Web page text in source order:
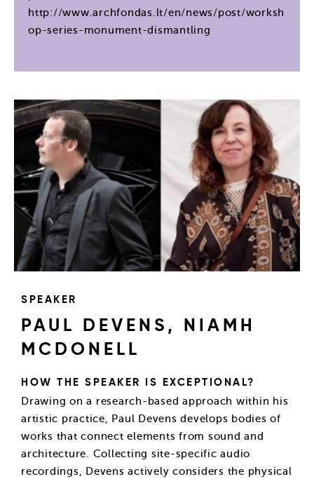
http://www.archfondas.lt/en/news/post/worksh
op-series-monument-dismantling
SPEAKER
PAUL DEVENS, NIAMH
MCDONELL
HOW THE SPEAKER IS EXCEPTIONAL?
Drawing on a research-based approach within his
artistic practice, Paul Devens develops bodies of
works that connect elements from sound and
architecture. Collecting site-specific audio
recordings, Devens actively considers the physical